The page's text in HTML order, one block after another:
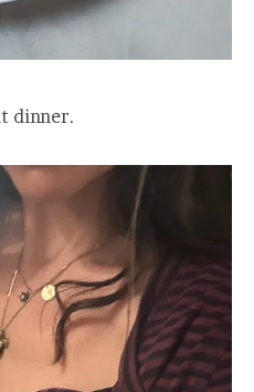
dinner.